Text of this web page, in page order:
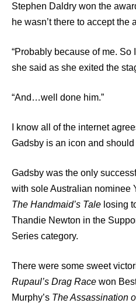
Stephen Daldry won the
he wasn’t there to accept the
“Probably because of me. So
she said as she exited the
“And…well done him.”
I know all of the internet
Gadsby is an icon and should
Gadsby was the only
with sole Australian nominee
The Handmaid’s Tale losing
Thandie Newton in the
Series category.
There were some sweet
Rupaul’s Drag Race won
Murphy’s The Assassination